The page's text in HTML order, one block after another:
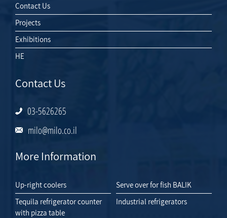
Contact Us
Projects
Exhibitions
HE
Contact Us
03-5626265
milo@milo.co.il
More Information
Up-right coolers
Serve over for fish BALIK
Tequila refrigerator counter
with pizza table
Industrial refrigerators